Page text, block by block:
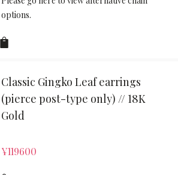
options.
Classic Gingko Leaf earrings
(pierce post-type only) // 18K
Gold
¥119600